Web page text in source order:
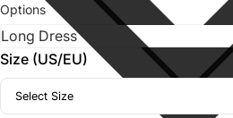
Options
Size (US/EU)
Select Size